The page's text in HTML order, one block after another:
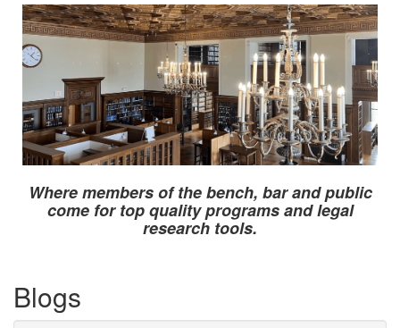
Where members of the bench, bar and public
come for top quality programs and legal
research tools.
Blogs